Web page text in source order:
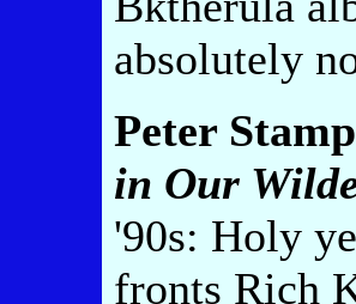
absolutely
Peter
in Our
'90s: Holy
fronts Rich